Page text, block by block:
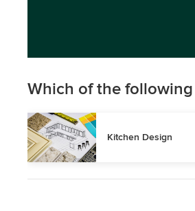
Which of the
Kitchen Design